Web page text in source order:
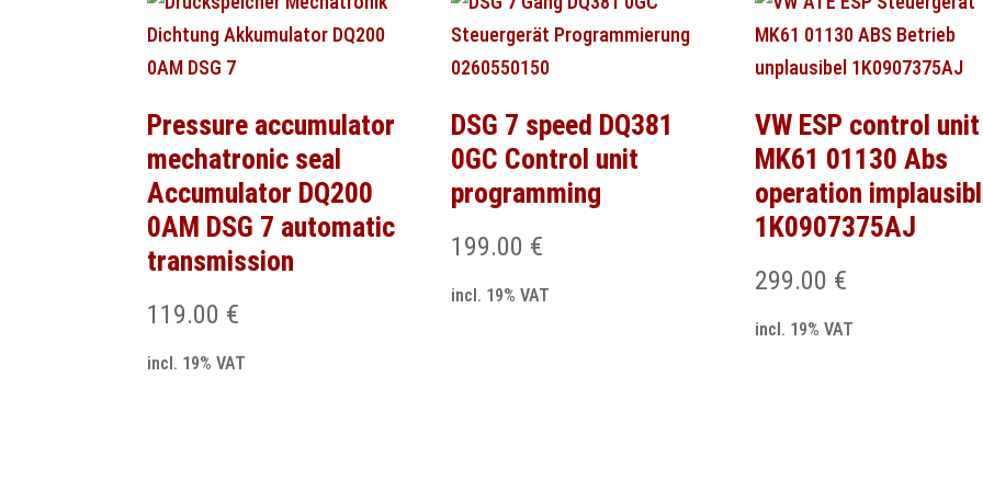
Pressure accumulator
mechatronic seal
Accumulator DQ200
0AM DSG 7 automatic
transmission
119.00 €
incl. 19% VAT
DSG 7 speed DQ381
0GC Control unit
programming
199.00 €
incl. 19% VAT
VW ESP control unit
MK61 01130 Abs
operation
1K0907375AJ
299.00 €
incl. 19% VAT